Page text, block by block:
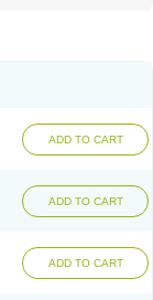
ADD TO CART
ADD TO CART
ADD TO CART